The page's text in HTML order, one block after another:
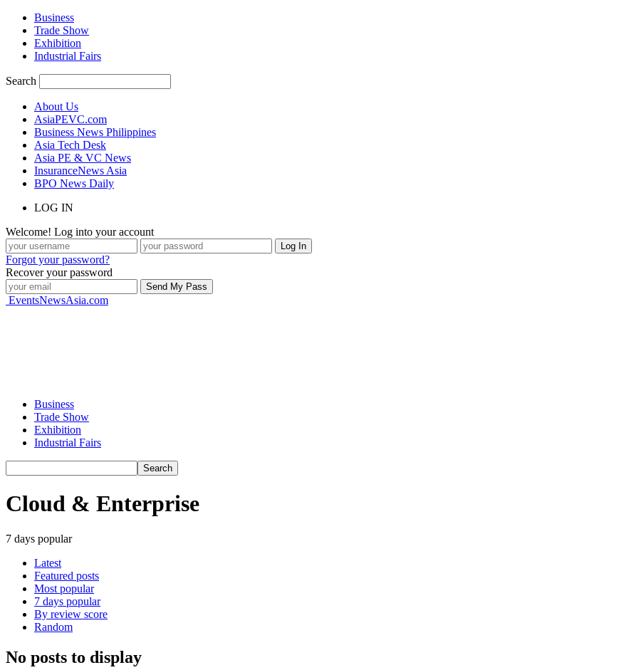
Business
Trade Show
Exhibition
Industrial Fairs
Search
About Us
AsiaPEVC.com
Business News Philippines
Asia Tech Desk
Asia PE & VC News
InsuranceNews Asia
BPO News Daily
LOG IN
Welcome! Log into your account
Forgot your password?
Recover your password
EventsNewsAsia.com
Business
Trade Show
Exhibition
Industrial Fairs
Cloud & Enterprise
7 days popular
Latest
Featured posts
Most popular
7 days popular
By review score
Random
No posts to display